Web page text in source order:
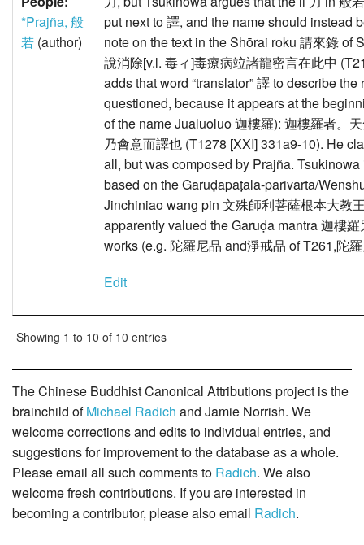
*Prajña, 般
若 (author)
put next to 譯, and the name should instead
note on the text in the Shōrai roku 請來錄 of
說消除[v.l. 毒ィ]毒療病竝諸龍密言在此中
adds that word “translator” 譯 to describe
questioned, because it appears at the
of the name Jualuoluo 迦樓羅): 迦樓羅者。
乃會意而譯也 (T1278 [XXI] 331a9-10). He
all, but was composed by Prajña.
based on the Garuḍapaṭala-parivarta/
Jinchiniao wang pin 文殊師利菩薩根本大教
apparently valued the Garuḍa mantra 迦樓
works (e.g. 陀羅尼品 and淨戒品 of T261,陀
Edit
Showing 1 to 10 of 10 entries
The Chinese Buddhist Canonical Attributions project is the
brainchild ofMichael Radich and Jamie Norrish. We
welcome corrections and edits to individual entries, and
suggestions for improvement to the database as a whole.
Please email all such comments to Radich. We also
welcome fresh contributions. If you are interested in
becoming a contributor, please also email Radich.